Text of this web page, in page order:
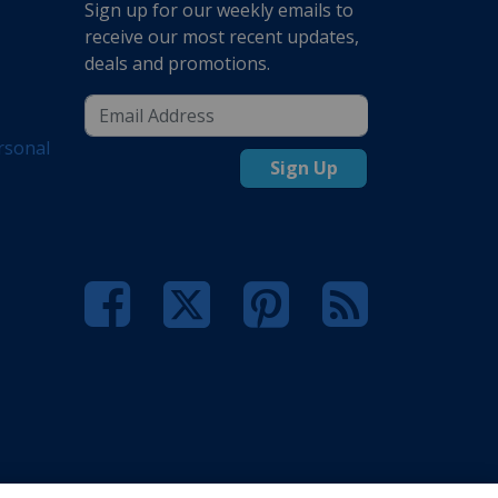
Sign up for our weekly emails to
receive our most recent updates,
deals and promotions.
Sign Up